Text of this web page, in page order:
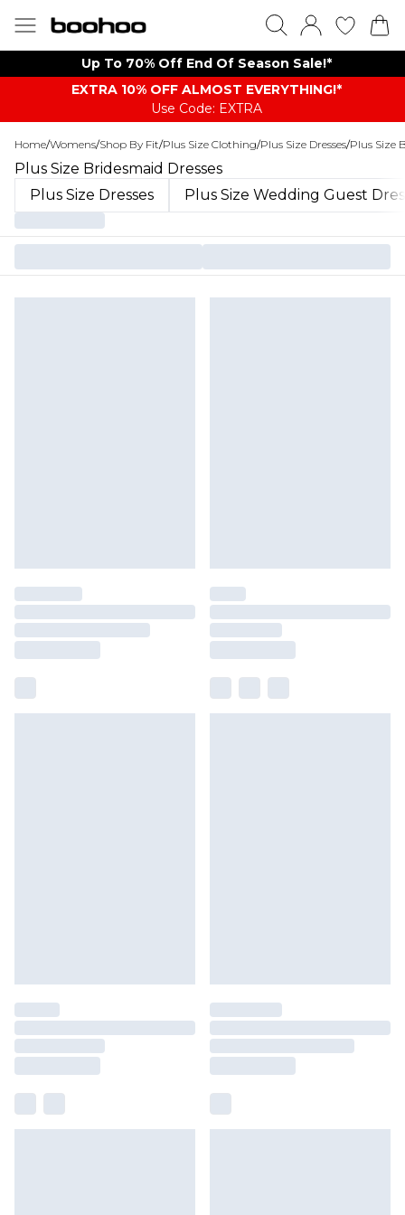
Up To 70% Off End Of Season Sale!*
EXTRA 10% OFF ALMOST EVERYTHING​​​!*
Use Code: EXTRA
Home/Womens/Shop By Fit/Plus Size Clothing/Plus Size Dresses/Plus Size
Plus Size Bridesmaid Dresses
Plus Size Dresses
Plus Size Wedding Guest